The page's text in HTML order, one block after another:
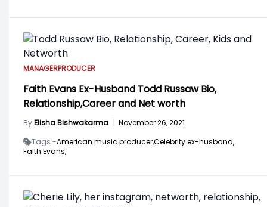
MANAGERPRODUCER
Faith Evans Ex-Husband Todd Russaw Bio,
Relationship,Career and Net worth
ByElisha Bishwakarma | November 26, 2021
Tags -American music producer,Celebrity ex-husband,
Faith Evans,